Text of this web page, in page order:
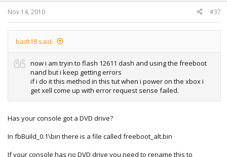
Nov 14, 2010 #37
badt18 said:
now i am tryin to flash 12611 dash and using the freeboot
nand but i keep getting errors
if i do it this method in this tut when i power on the xbox i
get xell come up with error request sense failed.
Has your console got a DVD drive?
In fbBuild_0.1\bin there is a file called freeboot_alt.bin
If your console has no DVD drive you need to rename this to